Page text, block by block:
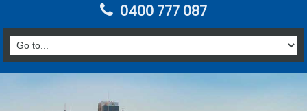
0400 777 087